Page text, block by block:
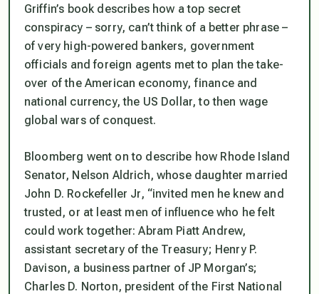
Griffin’s book describes how a top secret
conspiracy – sorry, can’t think of a better phrase –
of very high-powered bankers, government
officials and foreign agents met to plan the take-
over of the American economy, finance and
national currency, the US Dollar, to then wage
global wars of conquest.
Bloomberg went on to describe how Rhode Island
Senator, Nelson Aldrich, whose daughter married
John D. Rockefeller Jr, “invited men he knew and
trusted, or at least men of influence who he felt
could work together: Abram Piatt Andrew,
assistant secretary of the Treasury; Henry P.
Davison, a business partner of JP Morgan’s;
Charles D. Norton, president of the First National